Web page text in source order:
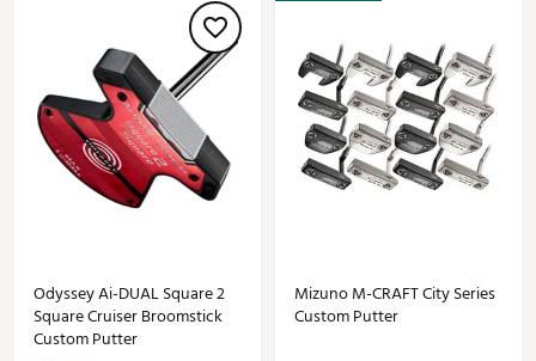
Odyssey Ai-DUAL Square 2
Square Cruiser Broomstick
Custom Putter
Mizuno M-CRAFT City Series
Custom Putter